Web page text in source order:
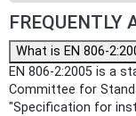
FREQUENTLY
What is EN 806-
EN 806-2:2005 is a
Committee for
"Specification for